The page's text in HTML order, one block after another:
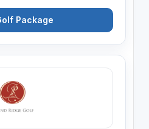
Package